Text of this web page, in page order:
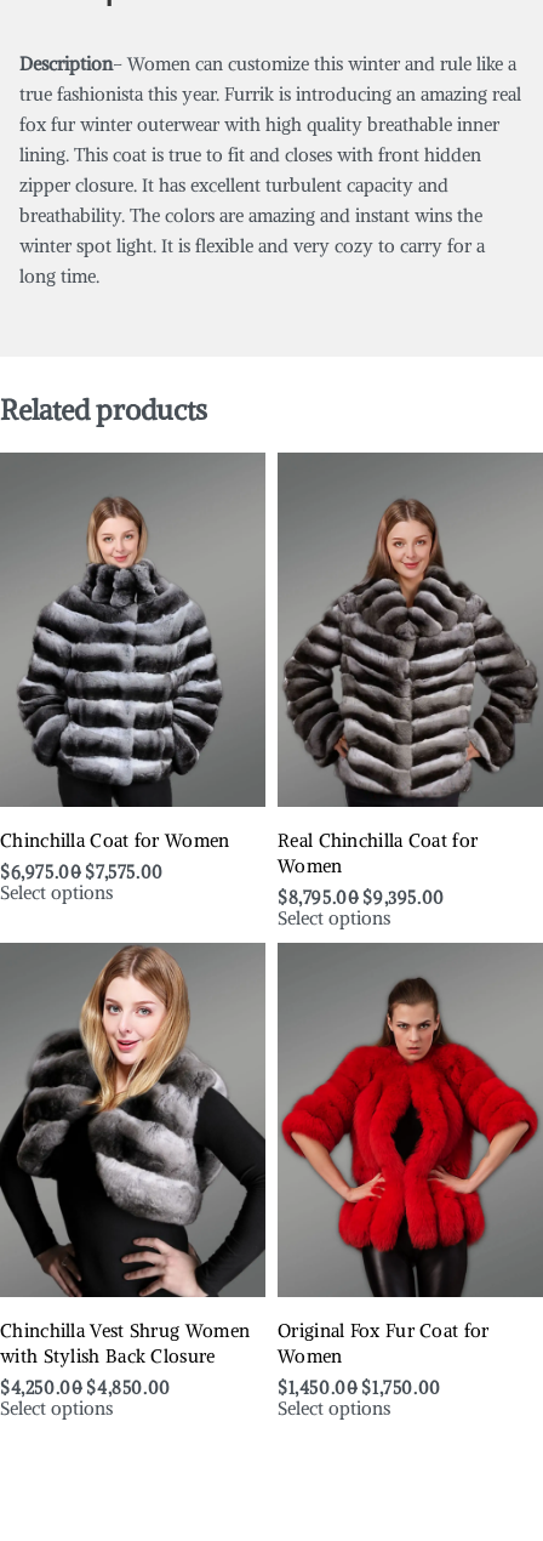
Description– Women can customize this winter and rule like a
true fashionista this year. Furrik is introducing an amazing real
fox fur winter outerwear with high quality breathable inner
lining. This coat is true to fit and closes with front hidden
zipper closure. It has excellent turbulent capacity and
breathability. The colors are amazing and instant wins the
winter spot light. It is flexible and very cozy to carry for a
long time.
Related products
Chinchilla Coat for Women
$6,975.00 $7,575.00
Select options
Real Chinchilla Coat for
Women
$8,795.00 $9,395.00
Select options
Chinchilla Vest Shrug Women
with Stylish Back Closure
$4,250.00 $4,850.00
Select options
Original Fox Fur Coat for
Women
$1,450.00 $1,750.00
Select options